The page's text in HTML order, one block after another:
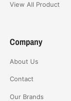
View All Product
Company
About Us
Contact
Our Brands